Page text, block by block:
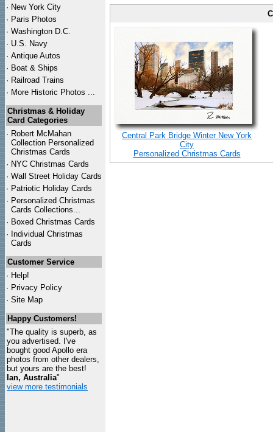
· New York City
· Paris Photos
· Washington D.C.
· U.S. Navy
· Antique Autos
· Boat & Ships
· Railroad Trains
· More Historic Photos ...
Christmas & Holiday
Card Categories
· Robert McMahan
Collection Personalized
Christmas Cards
· NYC Christmas Cards
· Wall Street Holiday Cards
· Patriotic Holiday Cards
· Personalized Christmas
Cards Collections...
· Boxed Christmas Cards
· Individual Christmas
Cards
Customer Service
· Help!
· Privacy Policy
· Site Map
Happy Customers!
"The quality is superb, as
you advertised. I've
bought good Apollo era
photos from other dealers,
but yours are the best!
Ian, Australia"
view more testimonials
Central Park Bridge Winter New York
City
Personalized Christmas Cards